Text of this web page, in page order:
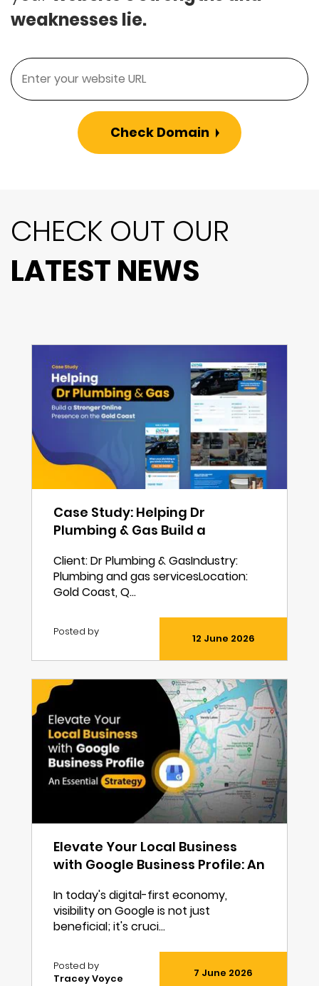
weaknesses lie.
Check Domain
CHECK OUT OUR
LATEST NEWS
Case Study: Helping Dr
Plumbing & Gas Build a
the Gold Coast
Client: Dr Plumbing & GasIndustry:
Plumbing and gas servicesLocation:
Gold Coast, Q...
Posted by
12 June 2026
Elevate Your Local Business
with Google Business Profile: An
In today's digital-first economy,
visibility on Google is not just
beneficial; it's cruci...
Posted by
Tracey Voyce
7 June 2026